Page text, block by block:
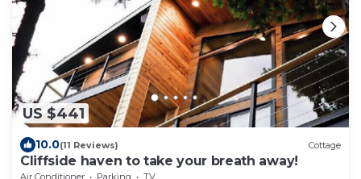
US $441
10.0(11 Reviews) Cottage
Cliffside haven to take your breath away!
Air Conditioner Parking
TV